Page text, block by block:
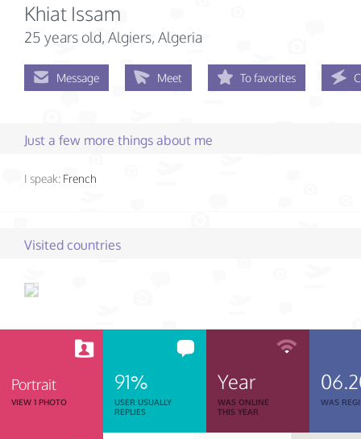
Khiat Issam
25 years old, Algiers, Algeria
Message Meet To favorites
Just a few more things about me
I speak: French
Visited countries
Portrait
VIEW 1 PHOTO
91%
USER USUALLY
REPLIES
Year
WAS ONLINE
THIS YEAR
WAS